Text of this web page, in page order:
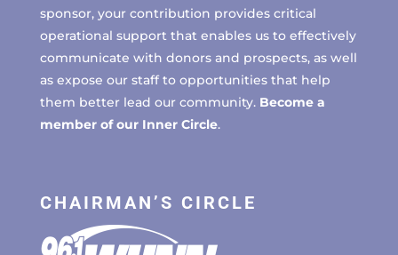
sponsor, your contribution provides critical
operational support that enables us to effectively
communicate with donors and prospects, as well
as expose our staff to opportunities that help
them better lead our community. Become a
member of our Inner Circle.
CHAIRMAN’S CIRCLE